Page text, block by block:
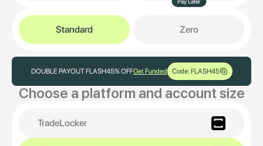
Standard Zero
DOUBLE PAYOUT FLASH45% OFFGet Funded Code: FLASH45
Choose a platform and account size
TradeLocker